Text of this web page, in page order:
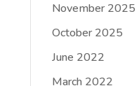
November 2025
October 2025
June 2022
March 2022